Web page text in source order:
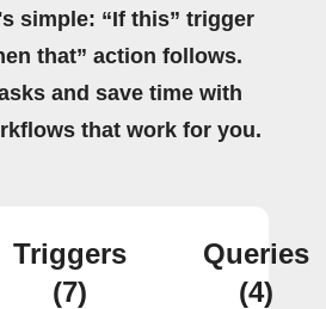
simple: “If this” trigger
that” action follows.
and save time with
that work for you.
Triggers
(7)
Queries
(4)